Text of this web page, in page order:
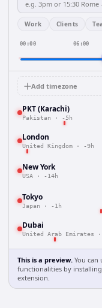
Work Clients
00:00 06:00
Add timezone
PKT (Karachi)
Pakistan · -5h
London
United Kingdom · -9h
New York
USA · -14h
Tokyo
Japan · -1h
Dubai
United Arab Emirates ·
This is a preview. You can
functionalities by
extension.